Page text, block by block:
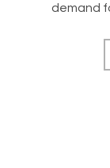
demand